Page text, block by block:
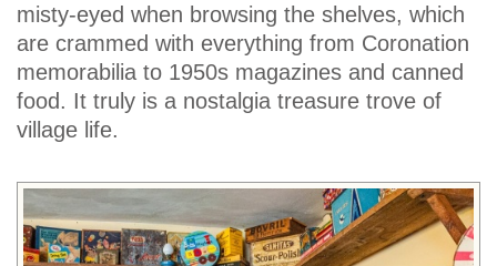
misty-eyed when browsing the shelves, which
are crammed with everything from Coronation
memorabilia to 1950s magazines and canned
food. It truly is a nostalgia treasure trove of
village life.